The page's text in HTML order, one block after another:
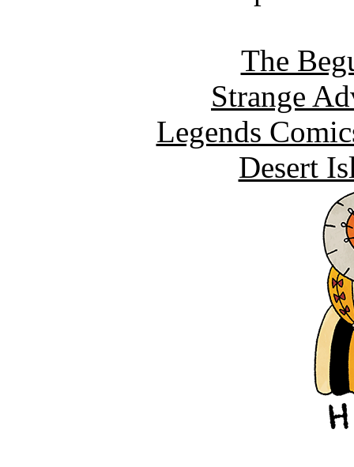
The
Strange
Legends
Desert